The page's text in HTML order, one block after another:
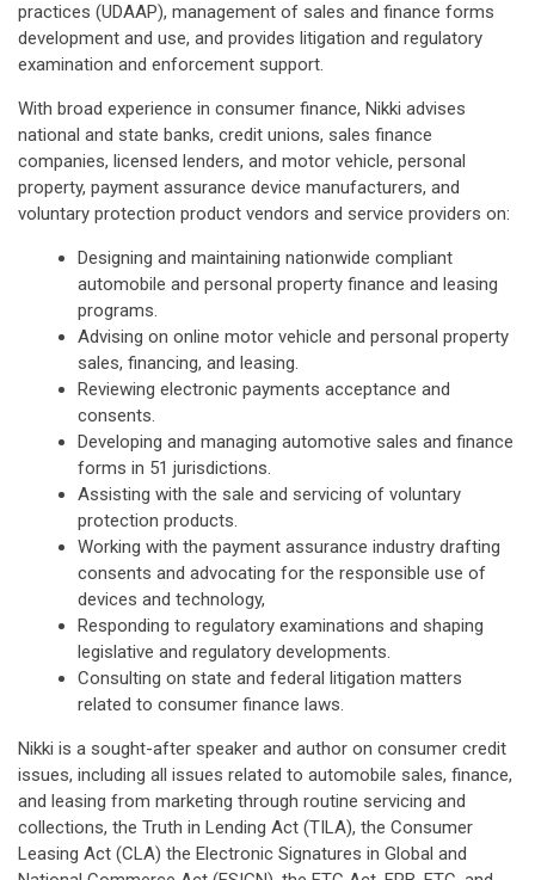
practices (UDAAP), management of sales and finance forms
development and use, and provides litigation and regulatory
examination and enforcement support.
With broad experience in consumer finance, Nikki advises
national and state banks, credit unions, sales finance
companies, licensed lenders, and motor vehicle, personal
property, payment assurance device manufacturers, and
voluntary protection product vendors and service providers on:
Designing and maintaining nationwide compliant
automobile and personal property finance and leasing
programs.
Advising on online motor vehicle and personal property
sales, financing, and leasing.
Reviewing electronic payments acceptance and
consents.
Developing and managing automotive sales and finance
forms in 51 jurisdictions.
Assisting with the sale and servicing of voluntary
protection products.
Working with the payment assurance industry drafting
consents and advocating for the responsible use of
devices and technology,
Responding to regulatory examinations and shaping
legislative and regulatory developments.
Consulting on state and federal litigation matters
related to consumer finance laws.
Nikki is a sought-after speaker and author on consumer credit
issues, including all issues related to automobile sales, finance,
and leasing from marketing through routine servicing and
collections, the Truth in Lending Act (TILA), the Consumer
Leasing Act (CLA) the Electronic Signatures in Global and